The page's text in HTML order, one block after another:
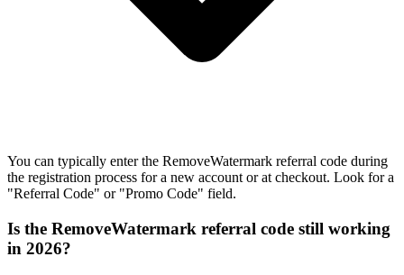
You can typically enter the RemoveWatermark referral code during
the registration process for a new account or at checkout. Look for a
"Referral Code" or "Promo Code" field.
Is the RemoveWatermark referral code still working
in 2026?